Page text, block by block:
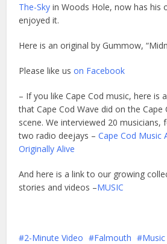
The-Sky in Woods Hole, now has his
enjoyed it.
Here is an original by Gummow,
Please like uson Facebook
– If you like Cape Cod music, here is
that Cape Cod Wave did on the Cape
scene. We interviewed 20 musicians,
two radio deejays –Cape Cod Music
Originally Alive
And here is a link to our growing
stories and videos –MUSIC
2-Minute Video Falmouth Music